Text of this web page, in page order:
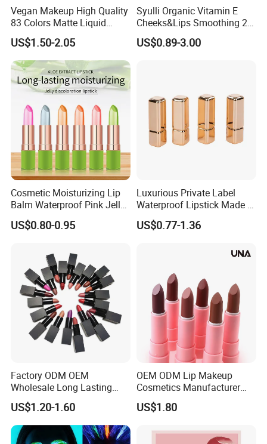
Vegan Makeup High Quality
83 Colors Matte Liquid
Lipstick Lip Gloss Glaze
with Your Logo
US$1.50-2.05
Syulli Organic Vitamin E
Cheeks&Lips Smoothing 2
in 1 Custom Vegan Creamy
Matte Velvety Lipstick
US$0.89-3.00
Cosmetic Moisturizing Lip
Balm Waterproof Pink Jelly
Changing Color Aloe
Lipstick
US$0.80-0.95
Luxurious Private Label
Waterproof Lipstick Made in
China
US$0.77-1.36
Factory ODM OEM
Wholesale Long Lasting
Waterproof Nude Lipstick
Private Label Custom Lip
Stick Cosmetics Matte
Lipstick
US$1.20-1.60
OEM ODM Lip Makeup
Cosmetics Manufacturer
Wholesale Cute Cat Hot
Sale Colors Waterproof
US$1.80